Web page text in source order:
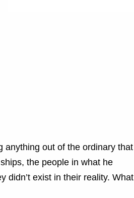
anything out of the ordinary that
the people in what he
didn’t exist in their reality. What